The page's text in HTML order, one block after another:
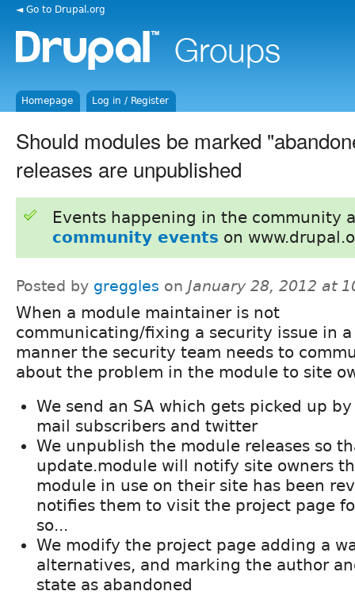
◄ Go to Drupal.org
Homepage Log in / Register
Should modules be marked
releases are unpublished
Events happening in the community
community events on
Posted by greggles on January 28, 2012 at
When a module maintainer is not
communicating/fixing a security issue in
manner the security team needs to
about the problem in the module to site
We send an SA which gets picked up
mail subscribers and twitter
We unpublish the module releases so
update.module will notify site owners
module in use on their site has been
notifies them to visit the project page
so...
We modify the project page adding a
alternatives, and marking the author
state as abandoned